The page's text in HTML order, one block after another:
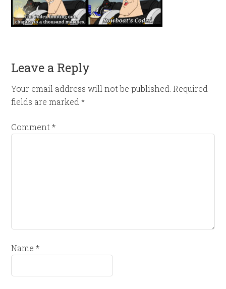
Leave a Reply
Your email address will not be published. Required
fields are marked*
Comment*
Name*